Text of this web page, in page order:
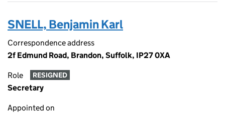
SNELL, Benjamin Karl
Correspondence address
2f Edmund Road, Brandon, Suffolk, IP27 0XA
Role RESIGNED
Secretary
Appointed on